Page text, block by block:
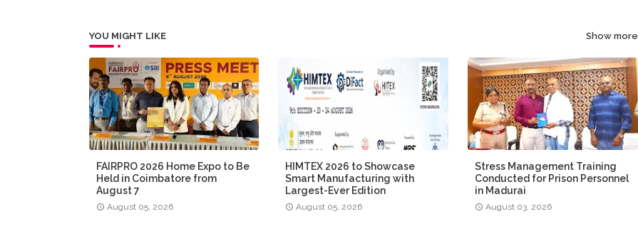
YOU MIGHT LIKE Show more
FAIRPRO 2026 Home Expo to Be
Held in Coimbatore from
August 7
August 05, 2026
HIMTEX 2026 to Showcase
Smart Manufacturing with
Largest-Ever Edition
August 05, 2026
Stress Management Training
Conducted for Prison Personnel
in Madurai
August 03, 2026